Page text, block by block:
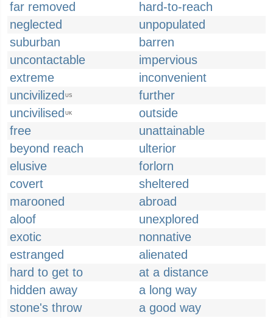
far removed
hard-to-reach
neglected
unpopulated
suburban
barren
uncontactable
impervious
extreme
inconvenient
uncivilized US
further
uncivilised UK
outside
free
unattainable
beyond reach
ulterior
elusive
forlorn
covert
sheltered
marooned
abroad
aloof
unexplored
exotic
nonnative
estranged
alienated
hard to get to
at a distance
hidden away
a long way
stone's throw
a good way